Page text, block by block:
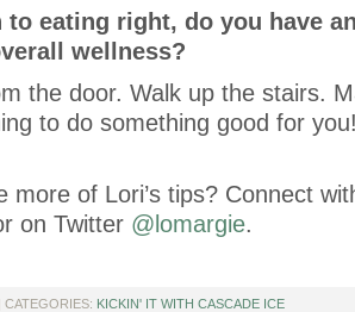
to eating right, do you have
wellness?
the door. Walk up the stairs.
to do something good for
more of Lori’s tips? Connect
on Twitter @lomargie.
| CATEGORIES: KICKIN' IT WITH CASCADE ICE